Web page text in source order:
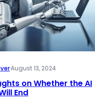
·August 13, 2024
on Whether the AI
End